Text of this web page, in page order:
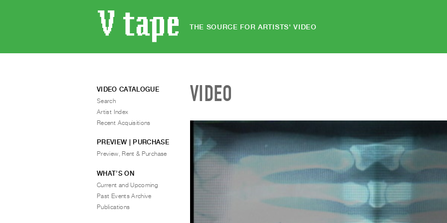
THE SOURCE FOR ARTISTS' VIDEO
VIDEO
VIDEO CATALOGUE
Search
Artist Index
Recent Acquisitions
PREVIEW | PURCHASE
Preview, Rent & Purchase
WHAT’S ON
Current and Upcoming
Past Events Archive
Publications